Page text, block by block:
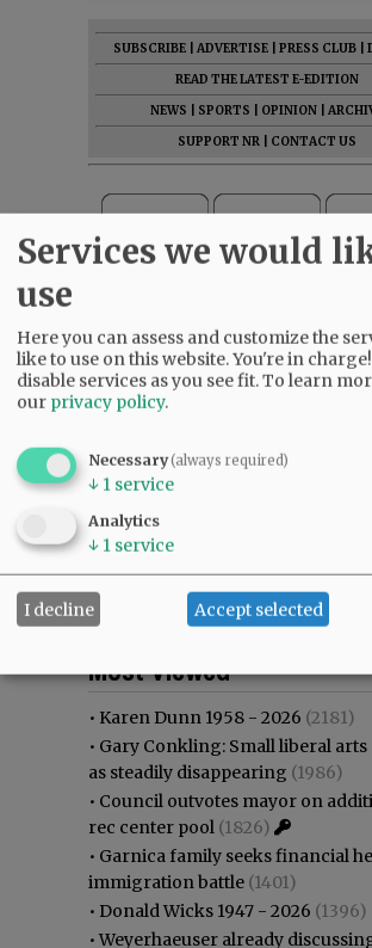
SUBSCRIBE ADVERTISE PRESS CLUB
READ THE LATEST E-EDITION
NEWS
SPORTS OPINION
SUPPORT NR
CONTACT US
Most
Most Viewed
• Karen Dunn 1958 - 2026 (2181)
• Gary Conkling: Small liberal arts
as steadily disappearing (1986)
• Council outvotes mayor on
rec center pool (1826)
• Garnica family seeks financial
immigration battle (1401)
• Donald Wicks 1947 - 2026 (1396)
•Weyerhaeuser already
Services we would
use
Here you can assess and customize the
like to use on this website. You're in
disable services as you see fit.To learn
our privacy policy.
Necessary(always required)
↓ 1 service
Analytics
↓ 1 service
I decline Accept selected